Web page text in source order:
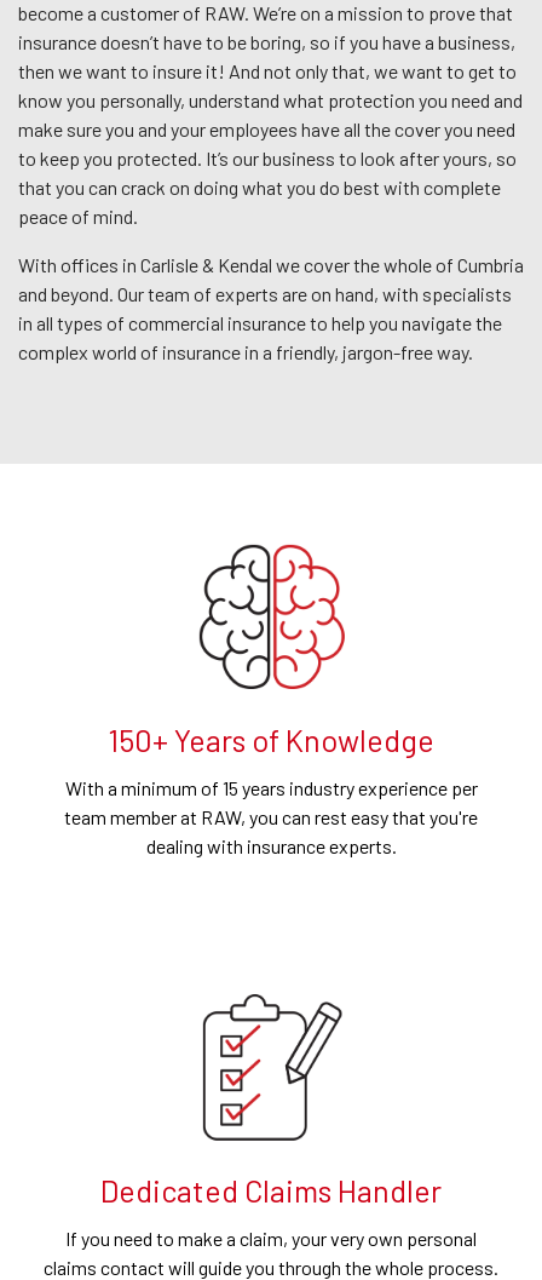
become a customer of RAW. We’re on a mission to prove that
insurance doesn’t have to be boring, so if you have a business,
then we want to insure it! And not only that, we want to get to
know you personally, understand what protection you need and
make sure you and your employees have all the cover you need
to keep you protected. It’s our business to look after yours, so
that you can crack on doing what you do best with complete
peace of mind.
With offices in Carlisle & Kendal we cover the whole of Cumbria
and beyond. Our team of experts are on hand, with specialists
in all types of commercial insurance to help you navigate the
complex world of insurance in a friendly, jargon-free way.
150+ Years of Knowledge
With a minimum of 15 years industry experience per
team member at RAW, you can rest easy that you're
dealing with insurance experts.
Dedicated Claims Handler
If you need to make a claim, your very own personal
claims contact will guide you through the whole process.